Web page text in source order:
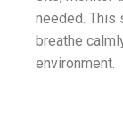
needed. This
breathe
environment.